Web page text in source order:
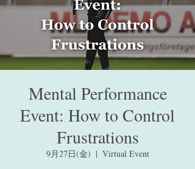
Mental Performance
Event: How to Control
Frustrations
9月27日(金)
  |
Virtual Event